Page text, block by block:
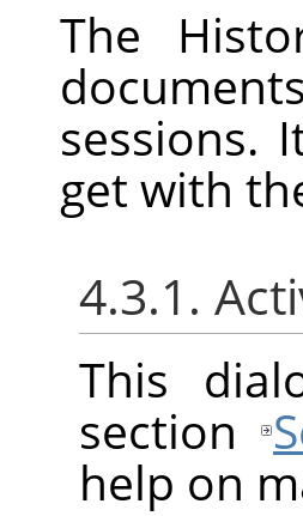
The
sessions.
get with
4.3.1.
This
section
help on